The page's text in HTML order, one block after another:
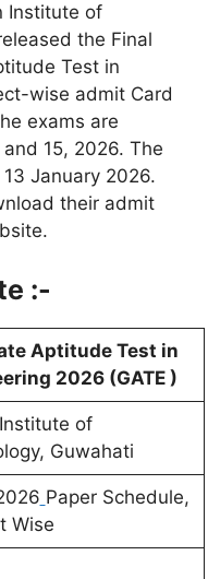
Institute of
the Final
Test in
wise admit Card
exams are
15, 2026. The
January 2026.
their admit
:-
Aptitude Test in
2026 (GATE )
of
Guwahati
Paper Schedule,
Wise